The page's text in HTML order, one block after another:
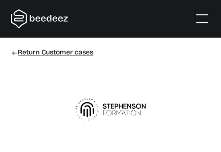
Return Customer cases